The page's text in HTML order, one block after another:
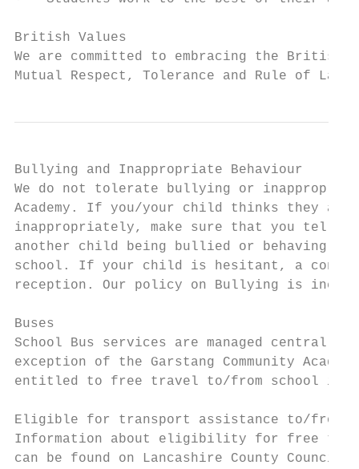
British Values
We are committed to embracing the
Mutual Respect, Tolerance and Rule of Law.
Bullying and Inappropriate Behaviour
We do not tolerate bullying or
Academy. If you/your child thinks they
inappropriately, make sure that you tell
another child being bullied or behaving
school. If your child is hesitant, a
reception. Our policy on Bullying is
Buses
School Bus services are managed centrally
exception of the Garstang Community
entitled to free travel to/from school in
Eligible for transport assistance to/from
Information about eligibility for free
can be found on Lancashire County